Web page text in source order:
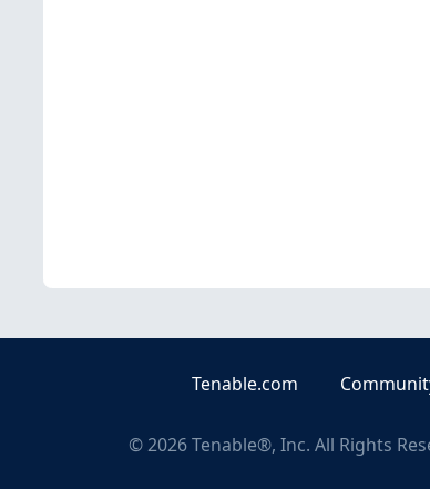
Tenable.com
©2026Tenable®, Inc. All Rights